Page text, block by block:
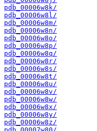
pdb_00006w8k/
pdb_00006w8l/
pdb_00006w8m/
pdb_00006w8n/
pdb_00006w8o/
pdb_00006w8p/
pdb_00006w8q/
pdb_00006w8r/
pdb_00006w8s/
pdb_00006w8t/
pdb_00006w8u/
pdb_00006w8v/
pdb_00006w8w/
pdb_00006w8x/
pdb_00006w8y/
pdb_00006w8z/